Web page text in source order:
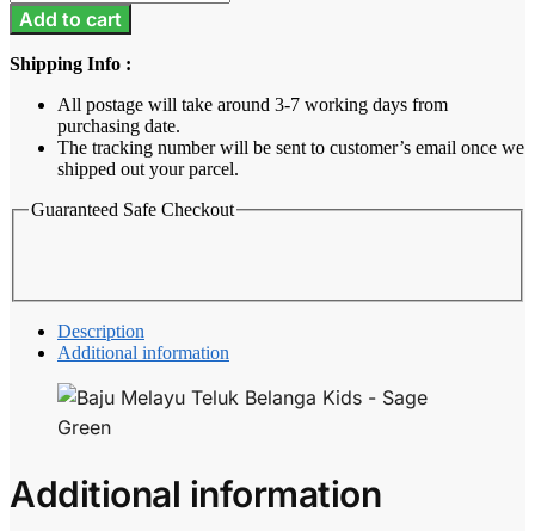
Melayu
Teluk
Belanga
Kids
quantity
Add to cart
Shipping Info :
All postage will take around 3-7 working days from
purchasing date.
The tracking number will be sent to customer’s email once we
shipped out your parcel.
Guaranteed Safe Checkout
Description
Additional information
Additional information